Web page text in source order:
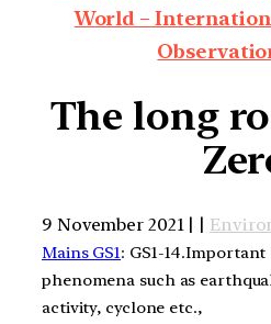
World –
The long
9 November 2021 | |
Mains GS1: GS1-
phenomena such as
activity, cyclone etc.,